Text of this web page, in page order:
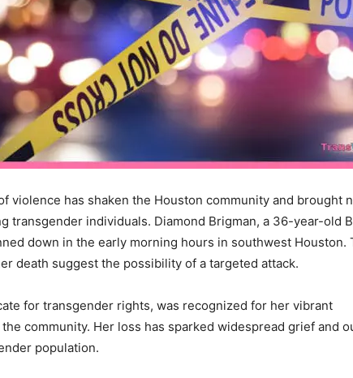
violence has shaken the Houston community and brought
transgender individuals. Diamond Brigman, a 36-year-old
down in the early morning hours in southwest Houston.
death suggest the possibility of a targeted attack.
for transgender rights, was recognized for her vibrant
community. Her loss has sparked widespread grief and
population.